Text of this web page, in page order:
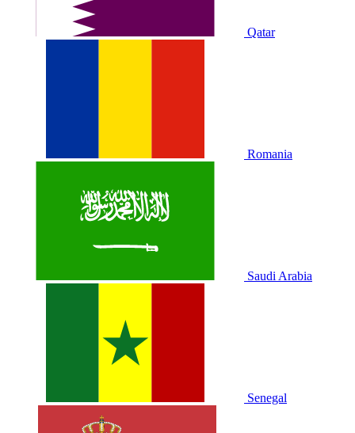
Qatar
Romania
Saudi Arabia
Senegal